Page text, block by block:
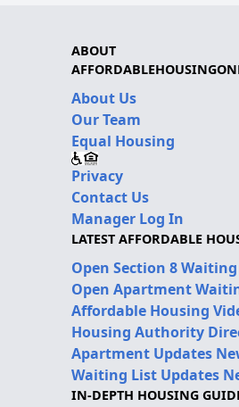
ABOUT
About Us
Our Team
Equal Housing
Privacy
Contact Us
Manager Log In
LATEST AFFORDABLE
Open Section 8
Open Apartment
Affordable Housing
Housing Authority
Apartment Updates
Waiting List Updates
IN-DEPTH HOUSING